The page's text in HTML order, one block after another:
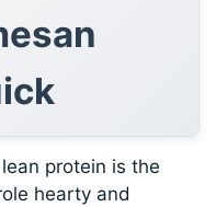
protein is the
hearty and